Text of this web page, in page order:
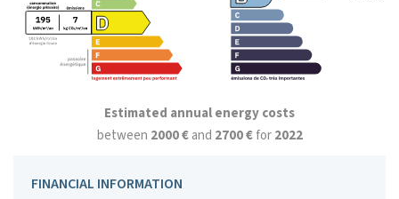
Estimated annual energy costs
between 2000 €and 2700 €for2022
FINANCIAL INFORMATION